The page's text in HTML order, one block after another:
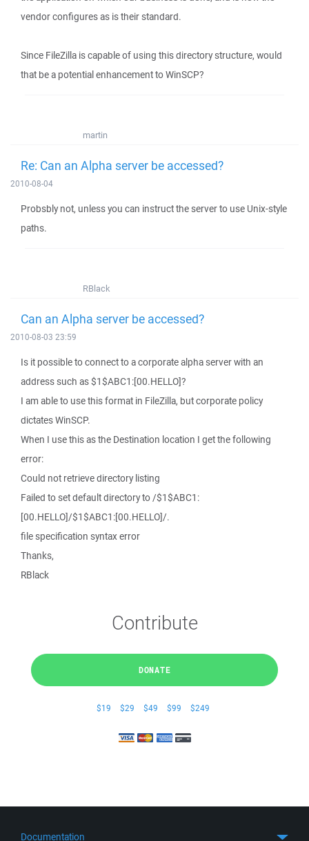
vendor configures as is their standard.
Since FileZilla is capable of using this directory structure, would
that be a potential enhancement to WinSCP?
martin
Re: Can an Alpha server be accessed?
2010-08-04
Probsbly not, unless you can instruct the server to use Unix-style
paths.
RBlack
Can an Alpha server be accessed?
2010-08-03 23:59
Is it possible to connect to a corporate alpha server with an
address such as $1$ABC1:[00.HELLO]?
I am able to use this format in FileZilla, but corporate policy
dictates WinSCP.
When I use this as the Destination location I get the following
error:
Could not retrieve directory listing
Failed to set default directory to /$1$ABC1:
[00.HELLO]/$1$ABC1:[00.HELLO]/.
file specification syntax error
Thanks,
RBlack
Contribute
DONATE
$19 $29 $49 $99 $249
Documentation